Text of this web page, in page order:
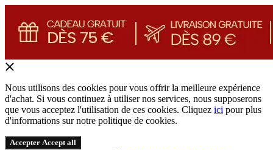
Nous utilisons des cookies pour vous offrir la meilleure expérience
d'achat. Si vous continuez à utiliser nos services, nous supposerons
que vous acceptez l'utilisation de ces cookies. Cliquez ici pour plus
d'informations sur notre politique de cookies.
Accepter Accept all